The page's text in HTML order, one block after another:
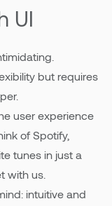
UI
but requires
user experience
of Spotify,
tunes in just a
with us.
intuitive and